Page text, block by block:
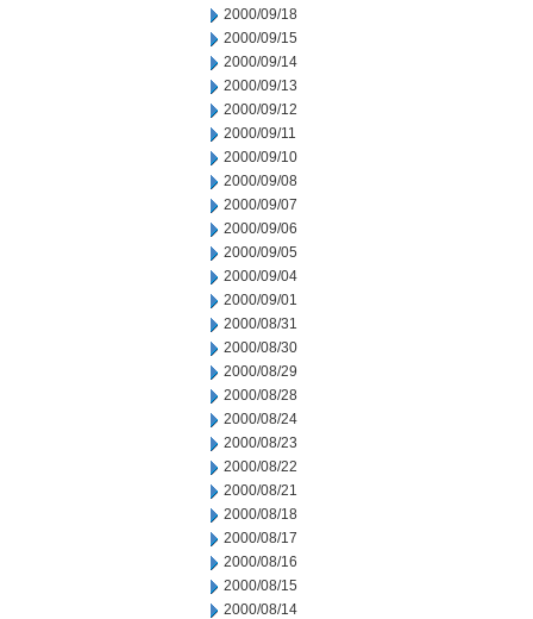
2000/09/18
2000/09/15
2000/09/14
2000/09/13
2000/09/12
2000/09/11
2000/09/10
2000/09/08
2000/09/07
2000/09/06
2000/09/05
2000/09/04
2000/09/01
2000/08/31
2000/08/30
2000/08/29
2000/08/28
2000/08/24
2000/08/23
2000/08/22
2000/08/21
2000/08/18
2000/08/17
2000/08/16
2000/08/15
2000/08/14